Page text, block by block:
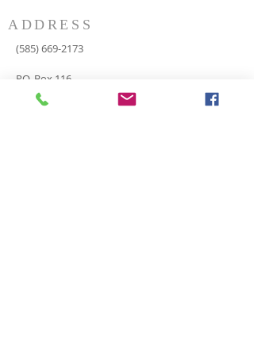
ADDRESS
(585) 669-2173
P.O. Box 116
8498 Indian Valley Road
Springwater, NY 14560